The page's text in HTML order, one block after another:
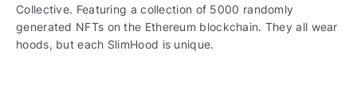
Collective. Featuring a collection of 5000 randomly
generated NFTs on the Ethereum blockchain. They all wear
hoods, but each SlimHood is unique.